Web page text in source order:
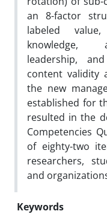
an 8-factor
labeled value,
knowledge,
leadership,
content validity
the new
established for
resulted in the
Competencies
of eighty-two
researchers,
and
Keywords